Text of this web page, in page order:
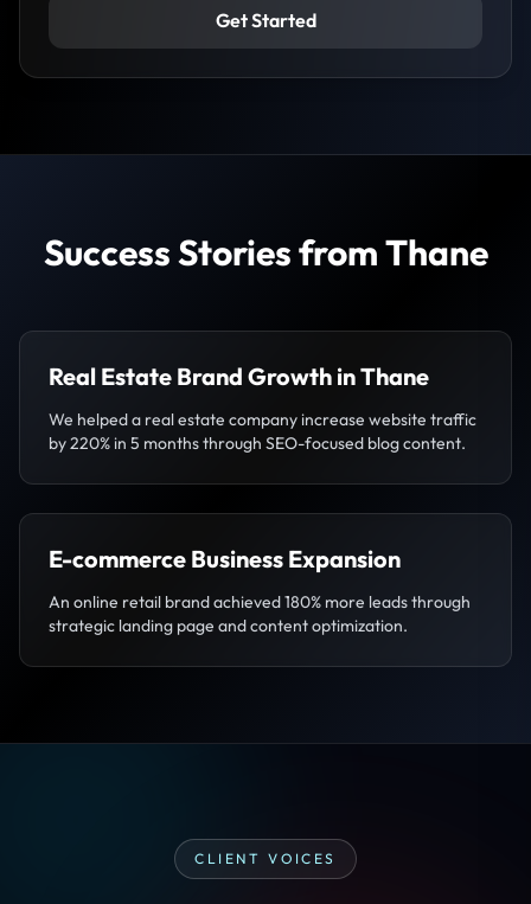
Get Started
Success Stories from Thane
Real Estate Brand Growth in Thane
We helped a real estate company increase website traffic
by 220% in 5 months through SEO-focused blog content.
E-commerce Business Expansion
An online retail brand achieved 180% more leads through
strategic landing page and content optimization.
CLIENT VOICES